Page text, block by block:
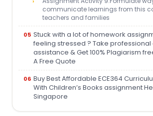
communicate learnings from this
teachers and families
Stuck with a lot of homework
feeling stressed ? Take
assistance & Get 100% Plagiarism
A Free Quote
Buy Best Affordable ECE364
With Children’s Books assignment
Singapore